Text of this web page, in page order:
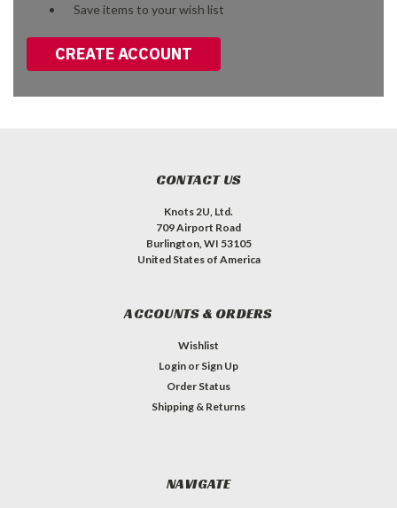
Save items to your wish list
CREATE ACCOUNT
CONTACT US
Knots 2U, Ltd.
709 Airport Road
Burlington, WI 53105
United States of America
ACCOUNTS & ORDERS
Wishlist
Login or Sign Up
Order Status
Shipping & Returns
NAVIGATE